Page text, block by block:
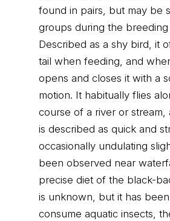
found in pairs, but may be
groups during the breeding
Described as a shy bird, it
tail when feeding, and
opens and closes it with a
motion. It habitually flies
course of a river or stream,
is described as quick and
occasionally undulating
been observed near
precise diet of the black-
is unknown, but it has
consume aquatic insects,